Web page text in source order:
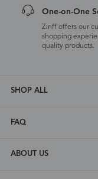
One-on-One
Zinff offers our
shopping
quality products.
SHOP ALL
FAQ
ABOUT US